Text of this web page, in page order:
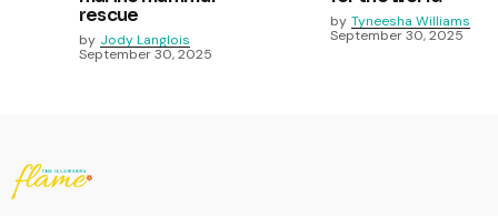
rescue
by Jody Langlois
September 30, 2025
by Tyneesha Williams
September 30, 2025